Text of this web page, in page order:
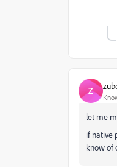
Z
let me
if native
know of